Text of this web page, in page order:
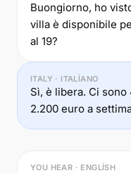
Buongiorno, ho
villa è disponibile
al 19?
ITALY · ITALIANO
Sì, è libera. Ci
2.200 euro a
YOU HEAR · ENGLISH